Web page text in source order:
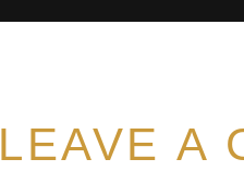
LEAVE A